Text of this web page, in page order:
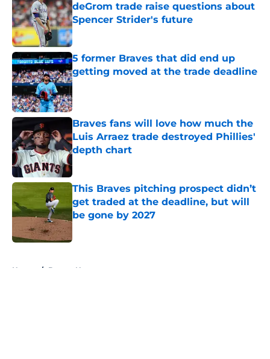
deGrom trade raise questions about
Spencer Strider's future
Published by on Invalid Date
5 former Braves that did end up
getting moved at the trade deadline
Published by on Invalid Date
Braves fans will love how much the
Luis Arraez trade destroyed Phillies'
depth chart
This Braves pitching prospect didn’t
get traded at the deadline, but will
be gone by 2027
Home / Braves News